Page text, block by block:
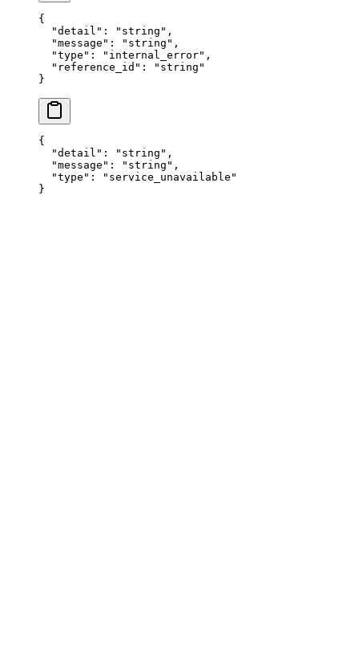
{
  "
detail " : " string " ,
  "
message " : " string " ,
  "
type " : " internal_error" ,
  "
reference_id " : " string "
}
{
  "
detail " : " string " ,
  "
message " : " string " ,
  "
type " : " service_unavailable "
}